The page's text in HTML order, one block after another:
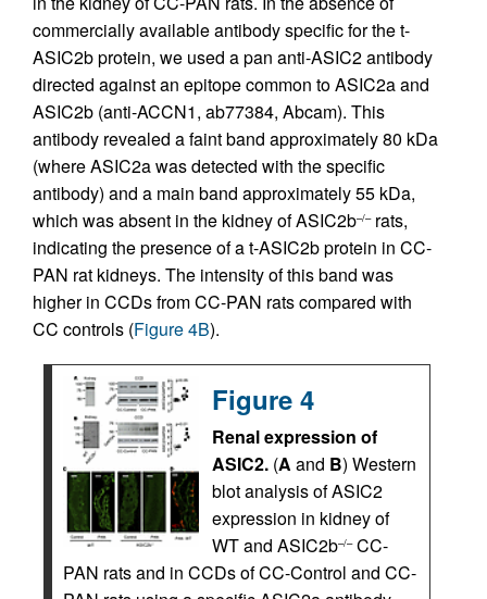
commercially available antibody specific for the t-
ASIC2b protein, we used a pan anti-ASIC2 antibody
directed against an epitope common to ASIC2a and
ASIC2b (anti-ACCN1, ab77384, Abcam). This
antibody revealed a faint band approximately 80 kDa
(where ASIC2a was detected with the specific
antibody) and a main band approximately 55 kDa,
which was absent in the kidney of ASIC2b–/–rats,
indicating the presence of a t-ASIC2b protein in CC-
PAN rat kidneys. The intensity of this band was
higher in CCDs from CC-PAN rats compared with
CC controls (Figure 4B).
Figure 4
Renal expression of
ASIC2. (A and B) Western
blot analysis of ASIC2
expression in kidney of
WT and ASIC2b–/–CC-
PAN rats and in CCDs of CC-Control and CC-